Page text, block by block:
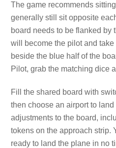
The game recommends
generally still sit opposite
board needs to be flanked by
will become the pilot and
beside the blue half of the
Pilot, grab the matching dice
Fill the shared board with
then choose an airport to
adjustments to the board,
tokens on the approach strip.
ready to land the plane in no